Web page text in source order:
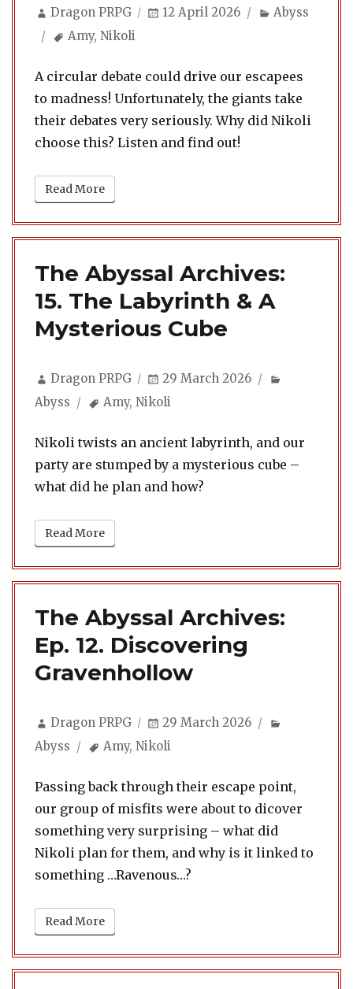
Author
Dragon PRPG
Posted
12 April 2026 Categories
Abyss
Tags
Amy,Nikoli
A circular debate could drive our escapees
to madness! Unfortunately, the giants take
their debates very seriously. Why did Nikoli
choose this? Listen and find out!
Read More
The Abyssal Archives:
15. The Labyrinth & A
Mysterious Cube
Author
Dragon PRPG
Posted
29 March 2026
Abyss
Tags
Amy,Nikoli
Nikoli twists an ancient labyrinth, and our
party are stumped by a mysterious cube –
what did he plan and how?
Read More
The Abyssal Archives:
Ep. 12. Discovering
Gravenhollow
Author
Dragon PRPG
Posted
29 March 2026
Abyss
Tags
Amy,Nikoli
Passing back through their escape point,
our group of misfits were about to dicover
something very surprising – what did
Nikoli plan for them, and why is it linked to
something …Ravenous…?
Read More